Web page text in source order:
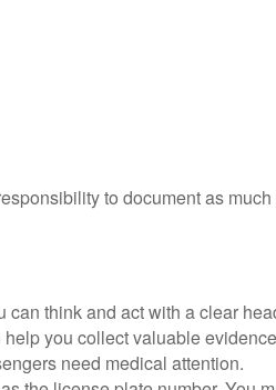
to document as much
think and act with a clear
help you collect valuable
need medical attention.